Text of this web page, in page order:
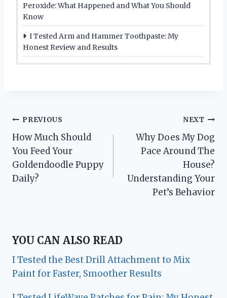
Peroxide: What Happened and What You Should
Know
I Tested Arm and Hammer Toothpaste: My
Honest Review and Results
Post
navigation
PREVIOUS
How Much Should
You Feed Your
Goldendoodle Puppy
Daily?
NEXT
Why Does My Dog
Pace Around The
House?
Understanding Your
Pet’s Behavior
YOU CAN ALSO READ
I Tested the Best Drill Attachment to Mix
Paint for Faster, Smoother Results